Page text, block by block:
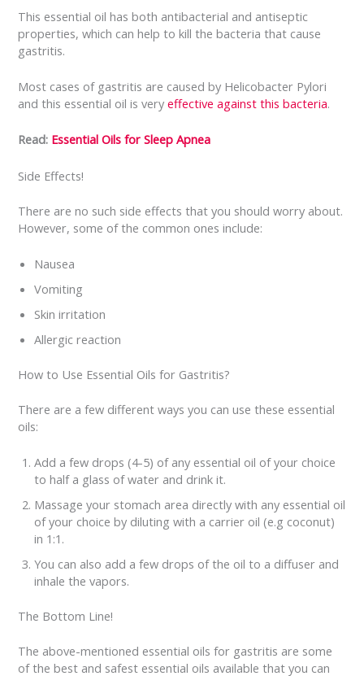
This essential oil has both antibacterial and antiseptic
properties, which can help to kill the bacteria that cause
gastritis.
Most cases of gastritis are caused by Helicobacter Pylori
and this essential oil is veryeffective against this bacteria.
Read: Essential Oils for Sleep Apnea
Side Effects!
There are no such side effects that you should worry about.
However, some of the common ones include:
Nausea
Vomiting
Skin irritation
Allergic reaction
How to Use Essential Oils for Gastritis?
There are a few different ways you can use these essential
oils:
Add a few drops (4-5) of any essential oil of your choice
to half a glass of water and drink it.
Massage your stomach area directly with any essential oil
of your choice by diluting with a carrier oil (e.g coconut)
in 1:1.
You can also add a few drops of the oil to a diffuser and
inhale the vapors.
The Bottom Line!
The above-mentioned essential oils for gastritis are some
of the best and safest essential oils available that you can